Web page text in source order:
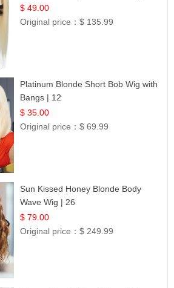
Celebrity Collection
$ 49.00
Original price：$ 135.99
Platinum Blonde Short Bob Wig with
Bangs | 12
$ 35.00
Original price：$ 69.99
Sun Kissed Honey Blonde Body
Wave Wig | 26
$ 79.00
Original price：$ 249.99